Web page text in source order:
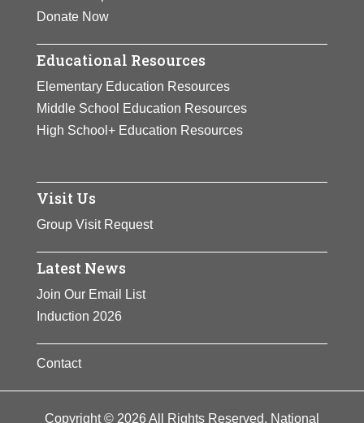
Donate Now
Educational Resources
Elementary Education Resources
Middle School Education Resources
High School+ Education Resources
Visit Us
Group Visit Request
Latest News
Join Our Email List
Induction 2026
Contact
Copyright © 2026 All Rights Reserved. National